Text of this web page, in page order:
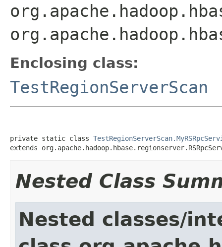
Enclosing class:
TestRegionServerScan
private static class
extends
Nested Class
Nested classes/